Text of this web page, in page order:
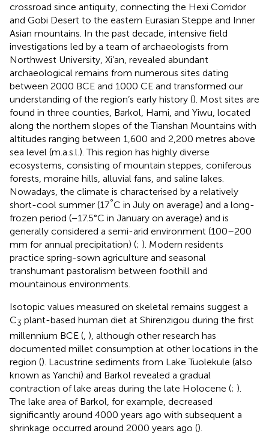
crossroad since antiquity, connecting the Hexi Corridor
and Gobi Desert to the eastern Eurasian Steppe and Inner
Asian mountains. In the past decade, intensive field
investigations led by a team of archaeologists from
Northwest University, Xi’an, revealed abundant
archaeological remains from numerous sites dating
between 2000 BCE and 1000 CE and transformed our
understanding of the region’s early history (). Most sites are
found in three counties, Barkol, Hami, and Yiwu, located
along the northern slopes of the Tianshan Mountains with
altitudes ranging between 1,600 and 2,200 metres above
sea level (m.a.s.l.). This region has highly diverse
ecosystems, consisting of mountain steppes, coniferous
forests, moraine hills, alluvial fans, and saline lakes.
Nowadays, the climate is characterised by a relatively
short-cool summer (17°C in July on average) and a long-
frozen period (−17.5°C in January on average) and is
generally considered a semi-arid environment (100–200
mm for annual precipitation) (; ). Modern residents
practice spring-sown agriculture and seasonal
transhumant pastoralism between foothill and
mountainous environments.
Isotopic values measured on skeletal remains suggest a
C3 plant-based human diet at Shirenzigou during the first
millennium BCE (, ), although other research has
documented millet consumption at other locations in the
region (). Lacustrine sediments from Lake Tuolekule (also
known as Yanchi) and Barkol revealed a gradual
contraction of lake areas during the late Holocene (; ).
The lake area of Barkol, for example, decreased
significantly around 4000 years ago with subsequent a
shrinkage occurred around 2000 years ago ().